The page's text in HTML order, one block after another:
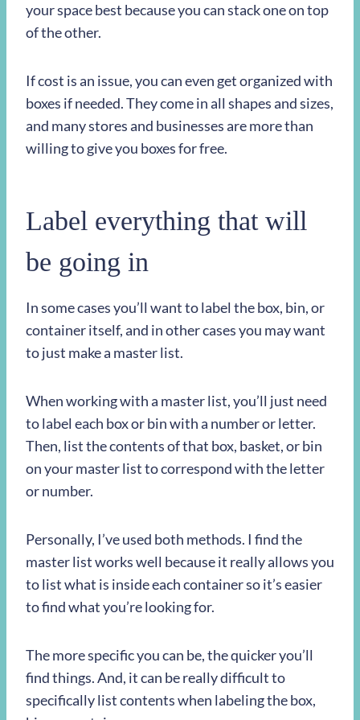
your space best because you can stack one on top
of the other.
If cost is an issue, you can even get organized with
boxes if needed. They come in all shapes and sizes,
and many stores and businesses are more than
willing to give you boxes for free.
Label everything that will
be going in
In some cases you’ll want to label the box, bin, or
container itself, and in other cases you may want
to just make a master list.
When working with a master list, you’ll just need
to label each box or bin with a number or letter.
Then, list the contents of that box, basket, or bin
on your master list to correspond with the letter
or number.
Personally, I’ve used both methods. I find the
master list works well because it really allows you
to list what is inside each container so it’s easier
to find what you’re looking for.
The more specific you can be, the quicker you’ll
find things. And, it can be really difficult to
specifically list contents when labeling the box,